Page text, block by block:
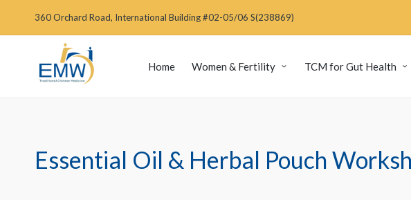
360 Orchard Road, International Building #02-05/06 S(238869)
Home Women & Fertility TCM for Gut Health
Essential Oil & Herbal Pouch